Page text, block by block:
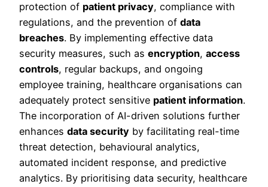
protection of patient privacy, compliance with
regulations, and the prevention of data
breaches. By implementing effective data
security measures, such as encryption, access
controls, regular backups, and ongoing
employee training, healthcare organisations can
adequately protect sensitive patient information.
The incorporation of AI-driven solutions further
enhances data security by facilitating real-time
threat detection, behavioural analytics,
automated incident response, and predictive
analytics. By prioritising data security, healthcare